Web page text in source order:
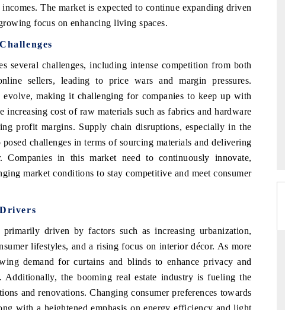
The market is expected to continue expanding driven
focus on enhancing living spaces.
several challenges, including intense competition from both
sellers, leading to price wars and margin pressures.
evolve, making it challenging for companies to keep up with
cost of raw materials such as fabrics and hardware
profit margins. Supply chain disruptions, especially in the
challenges in terms of sourcing materials and delivering
Companies in this market need to continuously innovate,
market conditions to stay competitive and meet consumer
driven by factors such as increasing urbanization,
lifestyles, and a rising focus on interior décor. As more
demand for curtains and blinds to enhance privacy and
Additionally, the booming real estate industry is fueling the
and renovations. Changing consumer preferences towards
with a heightened emphasis on energy efficiency and light
of Advanced
(ADAS) and AI road
→
THE HINDU
from unmanned aerial vehicles (UAVs) to
consumer durables.
READ COVERAGE →